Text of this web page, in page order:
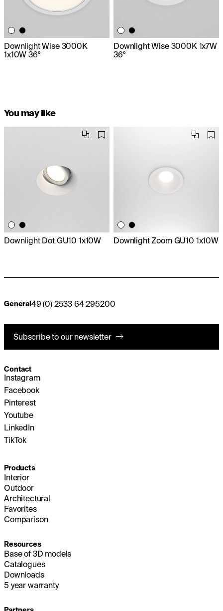
Downlight Wise 3000K
1x10W 36°
Downlight Wise 3000K 1x7W
36°
You may like
Downlight Dot GU10 1x10W Downlight Zoom GU10 1x10W
General 49 (0) 2533 64 295200
Subscribe to our newsletter
Contact
Instagram
Facebook
Pinterest
Youtube
LinkedIn
TikTok
Products
Interior
Outdoor
Architectural
Favorites
Comparison
Resources
Base of 3D models
Catalogues
Downloads
5 year warranty